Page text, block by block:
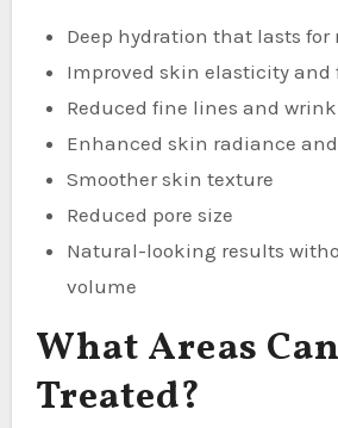
Deep hydration that lasts for
Improved skin elasticity and
Reduced fine lines and
Enhanced skin radiance
Smoother skin texture
Reduced pore size
Natural-looking results
volume
What Areas
Treated?